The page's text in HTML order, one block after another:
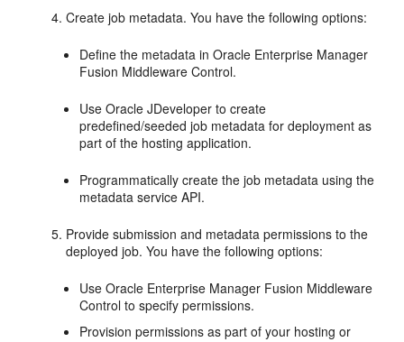
Create job metadata. You have the following options:
Define the metadata in Oracle Enterprise Manager
Fusion Middleware Control.
Use Oracle JDeveloper to create
predefined/seeded job metadata for deployment as
part of the hosting application.
Programmatically create the job metadata using the
metadata service API.
Provide submission and metadata permissions to the
deployed job. You have the following options:
Use Oracle Enterprise Manager Fusion Middleware
Control to specify permissions.
Provision permissions as part of your hosting or